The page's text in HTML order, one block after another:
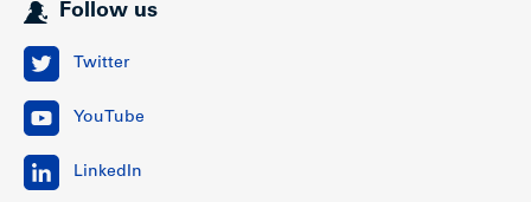
Follow us
Twitter
YouTube
LinkedIn